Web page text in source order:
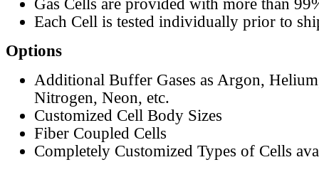
Gas Cells are provided with more than
Each Cell is tested individually prior to
Options
Additional Buffer Gases as Argon,
Nitrogen, Neon, etc.
Customized Cell Body Sizes
Fiber Coupled Cells
Completely Customized Types of Cells